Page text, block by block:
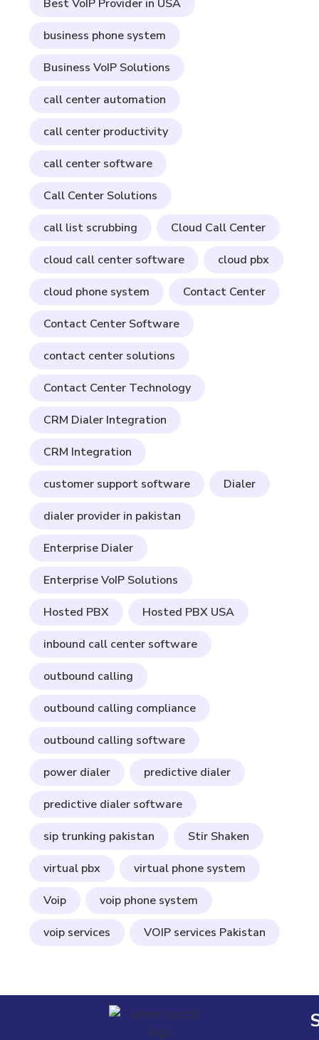
Best VoIP Provider in USA
business phone system
Business VoIP Solutions
call center automation
call center productivity
call center software
Call Center Solutions
call list scrubbing Cloud Call Center
cloud call center software cloud pbx
cloud phone system Contact Center
Contact Center Software
contact center solutions
Contact Center Technology
CRM Dialer Integration
CRM Integration
customer support software Dialer
dialer provider in pakistan
Enterprise Dialer
Enterprise VoIP Solutions
Hosted PBX Hosted PBX USA
inbound call center software
outbound calling
outbound calling compliance
outbound calling software
power dialer predictive dialer
predictive dialer software
sip trunking pakistan Stir Shaken
virtual pbx virtual phone system
Voip voip phone system
voip services VOIP services Pakistan